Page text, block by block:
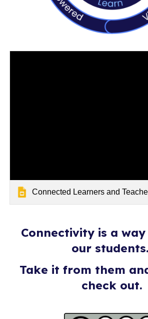
Connected Learners and
Connectivity is a
our students.
Take it from them
check out.